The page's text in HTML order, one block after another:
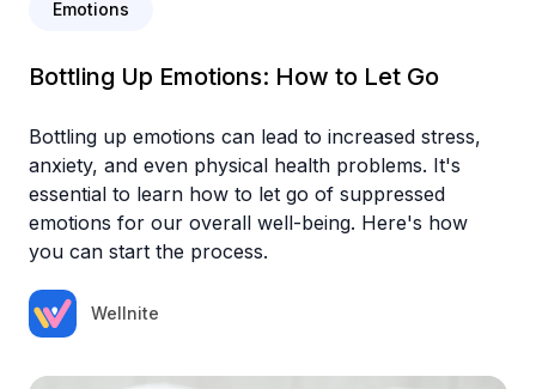
Emotions
Bottling Up Emotions: How to Let Go
Bottling up emotions can lead to increased stress,
anxiety, and even physical health problems. It's
essential to learn how to let go of suppressed
emotions for our overall well-being. Here's how
you can start the process.‍
Wellnite